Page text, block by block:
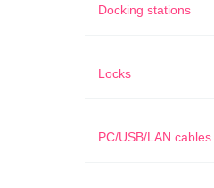
Docking stations
Locks
PC/USB/LAN cables